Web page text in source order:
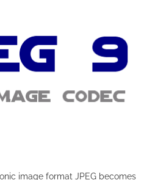
image format JPEG becomes